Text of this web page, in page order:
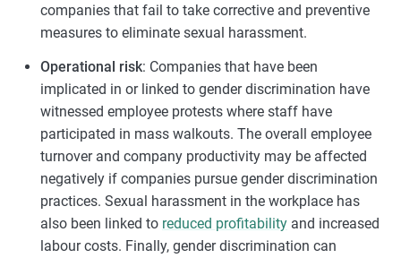
companies that fail to take corrective and preventive
measures to eliminate sexual harassment.
Operational risk: Companies that have been
implicated in or linked to gender discrimination have
witnessed employee protests where staff have
participated in mass walkouts. The overall employee
turnover and company productivity may be affected
negatively if companies pursue gender discrimination
practices. Sexual harassment in the workplace has
also been linked to reduced profitabilityand increased
labour costs. Finally, gender discrimination can